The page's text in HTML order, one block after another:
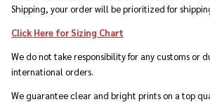
Shipping, your order will be prioritized for
Click Here for Sizing Chart
We do not take responsibility for any customs or
international orders.
We guarantee clear and bright prints on a top